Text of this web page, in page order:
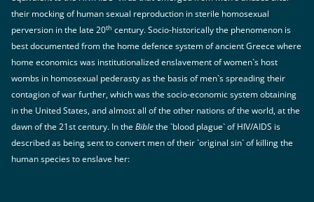
their mocking of human sexual reproduction in sterile homosexual
perversion in the late 20th century. Socio-historically the phenomenon is
best documented from the home defence system of ancient Greece where
home economics was institutionalized enslavement of women`s host
wombs in homosexual pederasty as the basis of men`s spreading their
contagion of war further, which was the socio-economic system obtaining
in the United States, and almost all of the other nations of the world, at the
dawn of the 21st century. In theBiblethe `blood plague` of HIV/AIDS is
described as being sent to convert men of their `original sin` of killing the
human species to enslave her: